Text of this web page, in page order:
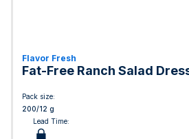
Flavor Fresh
Fat-Free Ranch Salad
Pack size:
200/12 g
Lead Time: